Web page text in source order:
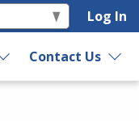
Log In
Contact Us